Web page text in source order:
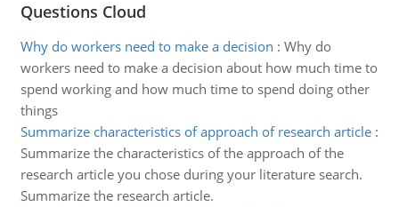
Questions Cloud
Why do workers need to make a decision : Why do
workers need to make a decision about how much time to
spend working and how much time to spend doing other
things
Summarize characteristics of approach of research article:
Summarize the characteristics of the approach of the
research article you chose during your literature search.
Summarize the research article.